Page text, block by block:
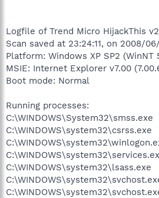
Logfile of Trend Micro HijackThis
Scan saved at 23:24:11, on 2008/
Platform: Windows XP SP2 (WinNT
MSIE: Internet Explorer v7.00
Boot mode: Normal
Running processes:
C:\WINDOWS\System32\smss.exe
C:\WINDOWS\system32\csrss.exe
C:\WINDOWS\system32\lsass.exe